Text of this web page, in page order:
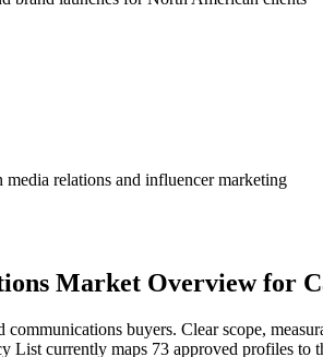
relations and influencer marketing
Market Overview for
buyers. Clear scope,
List currently maps 73 approved profiles